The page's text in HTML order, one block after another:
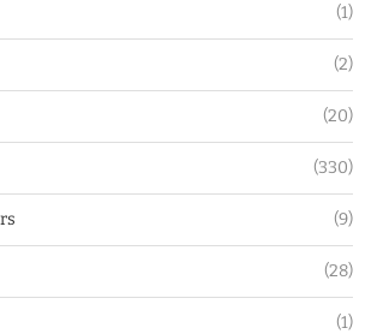
(1)
(2)
(20)
(330)
(9)
(28)
(1)